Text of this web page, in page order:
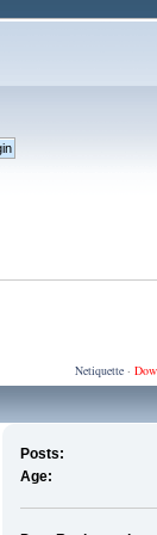
Netiquette·
Posts:
Age: